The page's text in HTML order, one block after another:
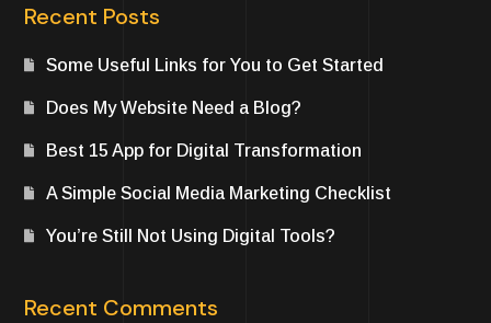
Recent Posts
Some Useful Links for You to Get Started
Does My Website Need a Blog?
Best 15 App for Digital Transformation
A Simple Social Media Marketing Checklist
You’re Still Not Using Digital Tools?
Recent Comments